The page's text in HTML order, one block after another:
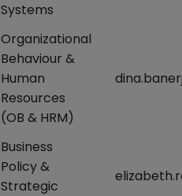
Systems
Organizational
Behaviour &
Human
Resources
(OB & HRM)
Business
Policy &
Strategic